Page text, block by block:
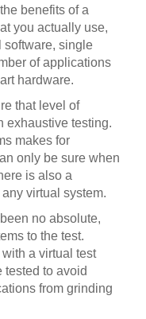
benefits of a
you actually use,
software, single
of applications
hardware.
that level of
exhaustive testing.
makes for
only be sure when
is also a
virtual system.
no absolute,
to the test.
a virtual test
tested to avoid
from grinding